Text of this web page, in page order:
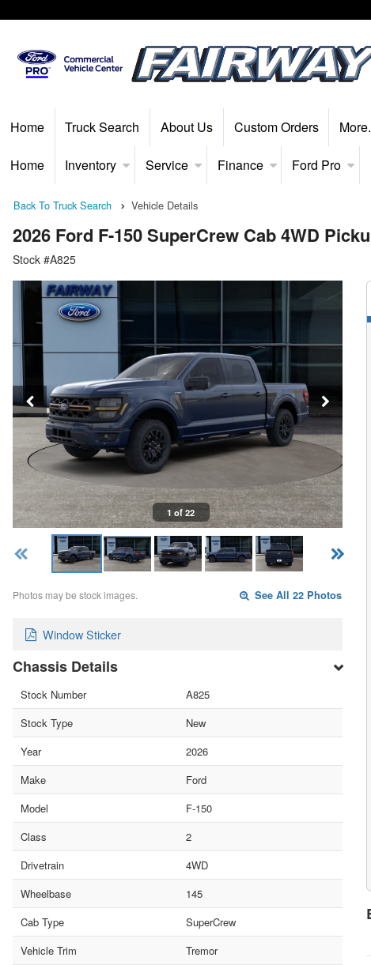
Home Truck Search About Us Custom Orders
Home Inventory Service Finance Ford Pro
Back To Truck Search Vehicle Details
2026 Ford F-150 SuperCrew Cab 4WD
Stock #A825
1 of 22
Photos may be stock images. See All 22 Photos
Window Sticker
Chassis Details
Stock Number
A825
Stock Type
New
Year
2026
Make
Ford
Model
F-150
Class
2
Drivetrain
4WD
Wheelbase
145
Cab Type
SuperCrew
Vehicle Trim
Tremor